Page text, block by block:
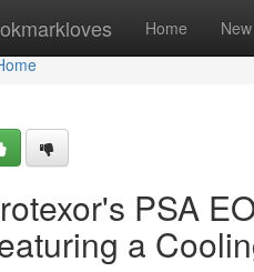
Home New
PSA
a